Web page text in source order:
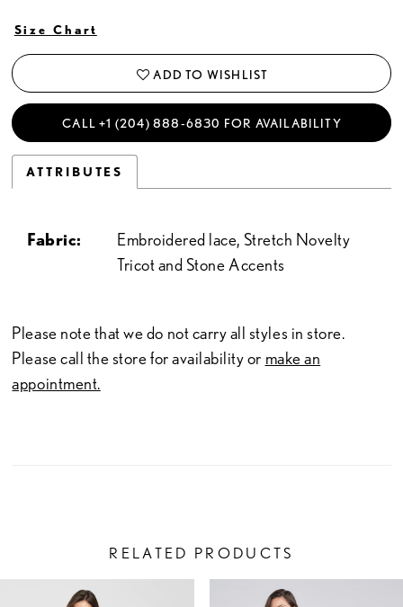
Size Chart
ADD TO WISHLIST
CALL +1 (204) 888‑6830 FOR AVAILABILITY
ATTRIBUTES
Fabric:
Embroidered lace, Stretch Novelty
Tricot and Stone Accents
Please note that we do not carry all styles in store.
Please call the store for availability or make an
appointment.
RELATED PRODUCTS
AUTOPLAY
SLIDE
SLIDE